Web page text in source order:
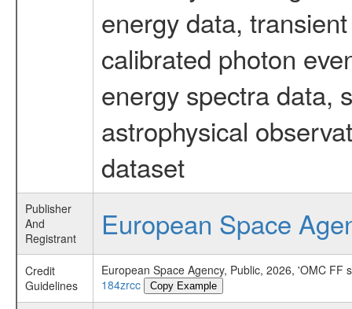
energy data,
calibrated photon
energy spectra data,
astrophysical
dataset
Publisher
And
Registrant
European Space
Credit
Guidelines
European Space Agency, Public, 2026, 'OMC
184zrcc
Copy Example